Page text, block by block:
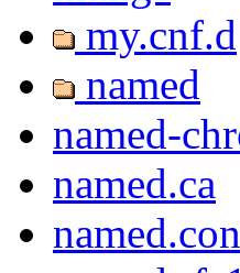
my.cnf.d
named
named-
named.ca